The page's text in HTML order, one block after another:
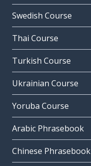
Swedish Course
Thai Course
Turkish Course
Ukrainian Course
Yoruba Course
Arabic Phrasebook
Chinese Phrasebook